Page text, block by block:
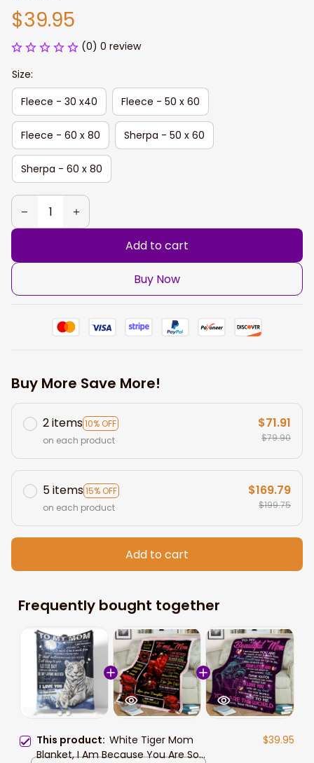
$39.95
(0) 0 review
Size:
Fleece - 30 x40
Fleece - 50 x 60
Fleece - 60 x 80 Sherpa - 50 x 60
Sherpa - 60 x 80
Add to cart
Buy Now
Buy More Save More!
2 items10% OFF
on each product
$71.91
$79.90
5 items15% OFF
on each product
$169.79
$199.75
Add to cart
Frequently bought together
This product: White Tiger Mom
Blanket, I Am Because You Are So
$39.95